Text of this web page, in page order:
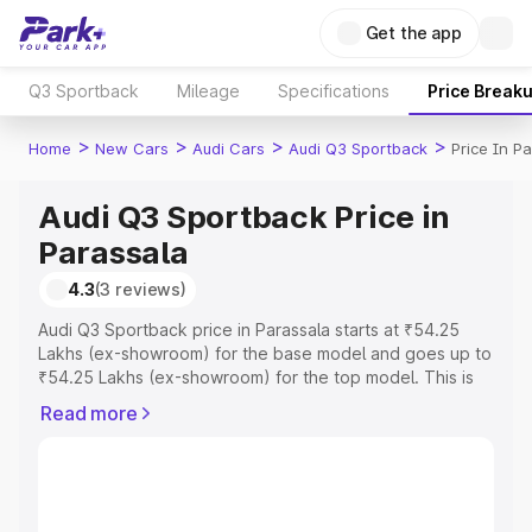
Get the app
Q3 Sportback Mileage Specifications Price
Home > New Cars > Audi Cars > Audi Q3 Sportback > Price In
Audi Q3 Sportback Price in
Parassala
4.3(3 reviews)
Audi Q3 Sportback price in Parassala starts at ₹54.25
Lakhs (ex-showroom) for the base model and goes up to
₹54.25 Lakhs (ex-showroom) for the top model. This is
includes RTO or Registration Cost, Insurance Cost.
Read more